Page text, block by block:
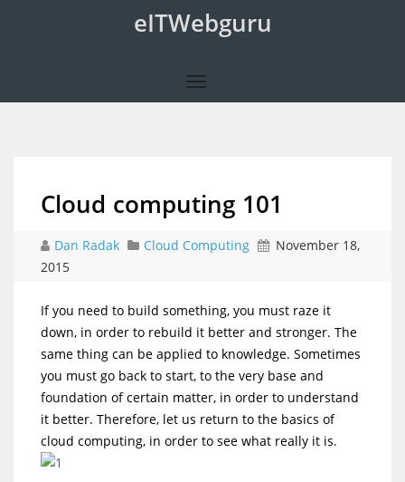
eITWebguru
Cloud computing 101
Dan Radak Cloud Computing
November 18,
2015
If you need to build something, you must raze it
down, in order to rebuild it better and stronger. The
same thing can be applied to knowledge. Sometimes
you must go back to start, to the very base and
foundation of certain matter, in order to understand
it better. Therefore, let us return to the basics of
cloud computing, in order to see what really it is.